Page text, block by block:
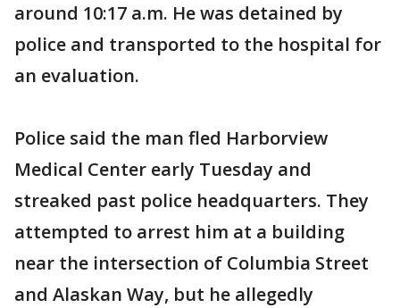
around 10:17 a.m. He was detained by
police and transported to the hospital for
an evaluation.
Police said the man fled Harborview
Medical Center early Tuesday and
streaked past police headquarters. They
attempted to arrest him at a building
near the intersection of Columbia Street
and Alaskan Way, but he allegedly